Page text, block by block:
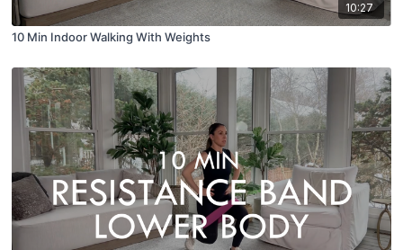
10:27
10 Min Indoor Walking With Weights